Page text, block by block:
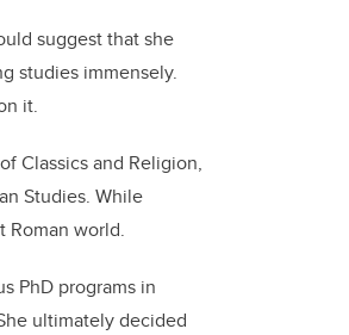
suggest that she
studies immensely.
it.
Classics and Religion,
Studies. While
Roman world.
PhD programs in
ultimately decided